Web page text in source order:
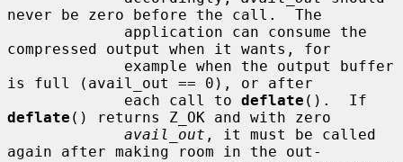
never be zero before the call.  The
compressed output when it wants, for
is full (avail_out == 0), or after
             each call to
deflate
deflate () returns Z_OK and with zero
avail_out , it must be called
again after making room in the out-